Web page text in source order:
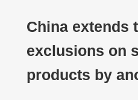
China extends
exclusions on
products by